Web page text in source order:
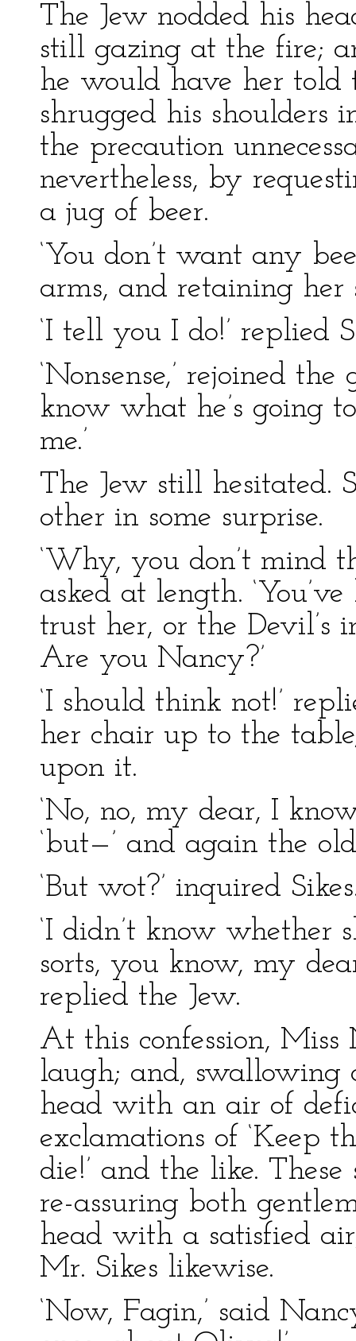
The Jew nodded his
still gazing at the fire;
he would have her told
shrugged his
the precaution
nevertheless, by
a jug of beer.
‘You don’t want any
arms, and retaining her
‘I tell you I do!’ replied
‘Nonsense,’ rejoined
know what he’s going
me.’
The Jew still hesitated.
other in some surprise.
‘Why, you don’t mind
asked at length.
trust her, or the Devil’s
Are you Nancy?’
‘I should think not!’
her chair up to the
upon it.
‘No, no, my dear, I
‘but—’ and again the
‘But wot?’ inquired
‘I didn’t know whether
sorts, you know, my
replied the Jew.
At this confession,
laugh; and, swallowing
head with an air of
exclamations of ‘Keep
die!’ and the like.
re-assuring both
head with a satisfied
Mr. Sikes likewise.
‘Now, Fagin,’ said